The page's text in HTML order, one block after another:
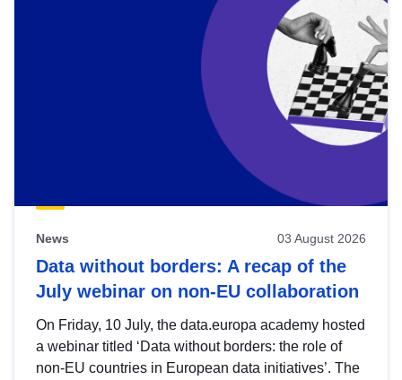
News 03 August 2026
Data without borders: A recap of the
July webinar on non-EU collaboration
On Friday, 10 July, the data.europa academy hosted
a webinar titled ‘Data without borders: the role of
non-EU countries in European data initiatives’. The